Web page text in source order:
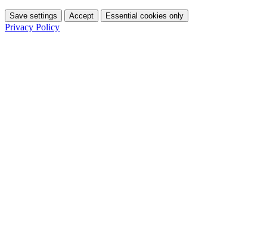
Save settings Accept Essential cookies only
Privacy Policy